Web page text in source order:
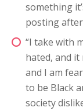
something
posting
“I take with
hated, and it
and I am
to be Black
society